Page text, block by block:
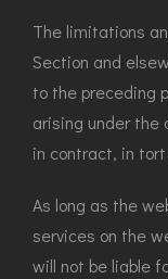
The limitations
Section and
to the preceding
arising under the
in contract, in
As long as the
services on the
will not be liable